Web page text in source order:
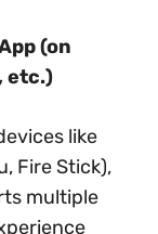
(on
etc.)
like
Fire Stick),
multiple